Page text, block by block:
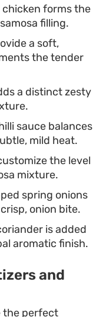
crunch that
center.
a simple yogurt
afternoon bite
in advance.
chicken forms the
filling.
a soft,
the tender
a distinct zesty
sauce balances
mild heat.
the level
mixture.
spring onions
onion bite.
is added
aromatic finish.
and
the perfect